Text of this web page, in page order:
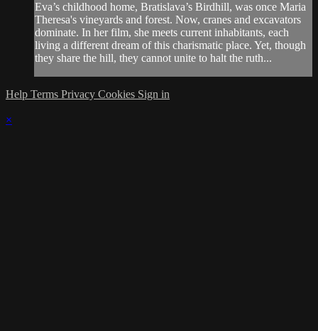
Eva’s childhood home, Bratislava’s Birdhill, was once Maria
Theresa's vineyards and forest. Now, cranes and excavators
dominate. In her film, she meets current inhabitants, each
living a different dream of this charismatic place. Yet, though
they share the hill, they cannot unite to halt the ruth...
Help Terms Privacy Cookies Sign in
×